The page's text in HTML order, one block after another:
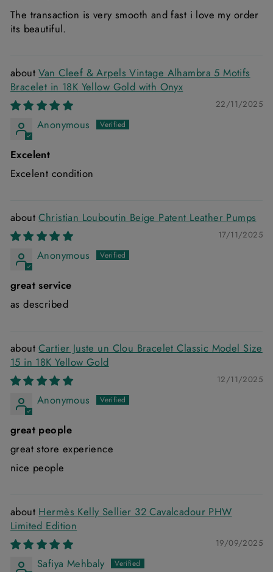
The transaction is very smooth and fast i love my order
its beautiful.
Van Cleef & Arpels Vintage Alhambra 5 Motifs
Bracelet in 18K Yellow Gold with Onyx
22/11/2025
Anonymous
Excelent
Excelent condition
Christian Louboutin Beige Patent Leather Pumps
17/11/2025
Anonymous
great service
as described
Cartier Juste un Clou Bracelet Classic Model Size
15 in 18K Yellow Gold
12/11/2025
Anonymous
great people
great store experience
nice people
Hermès Kelly Sellier 32 Cavalcadour PHW
Limited Edition
19/09/2025
Safiya Mehbaly